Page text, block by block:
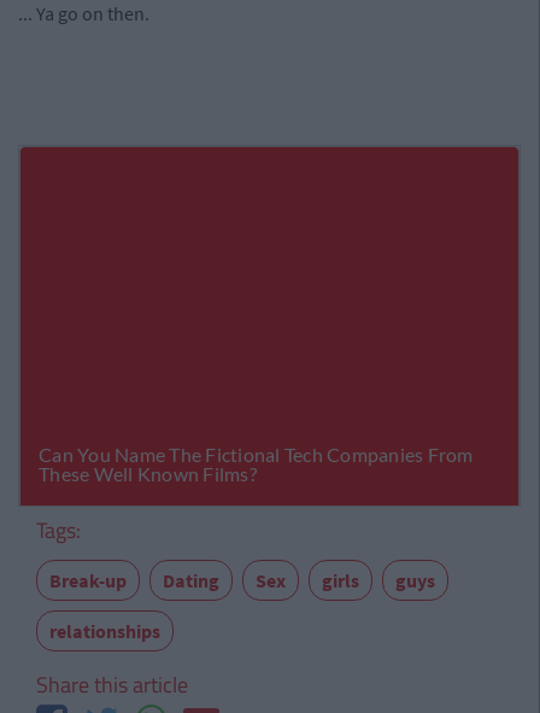
... Ya go on then.
Tags:
Break-up Dating Sex girls guys
relationships
Share this article